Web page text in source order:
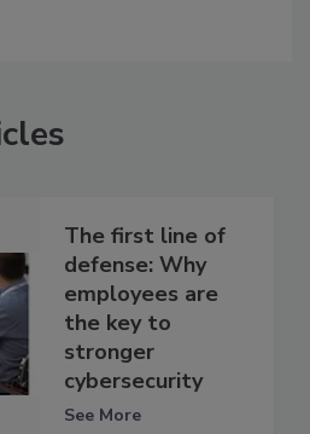
The first line of
defense: Why
employees are
the key to
stronger
cybersecurity
See More